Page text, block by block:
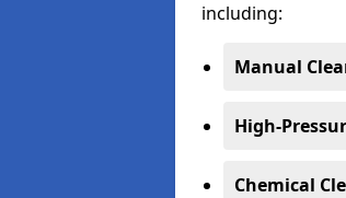
including:
Manual
High-
Chemical